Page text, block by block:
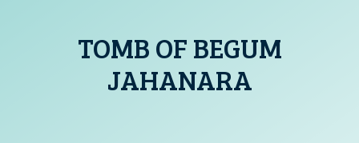
TOMB OF BEGUM
JAHANARA